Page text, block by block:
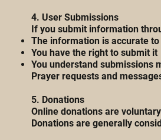
4. User Submissions
If you submit information
The information is accurate
You have the right to submit it
You understand submissions
Prayer requests and
5. Donations
Online donations are
Donations are generally